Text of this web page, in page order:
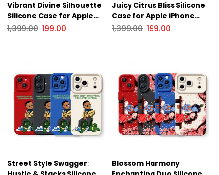
Vibrant Divine Silhouette
Silicone Case for Apple
iPhone Series
1,399.00 199.00
Juicy Citrus Bliss Silicone
Case for Apple iPhone
Series
1,399.00 199.00
Street Style Swagger:
Blossom Harmony